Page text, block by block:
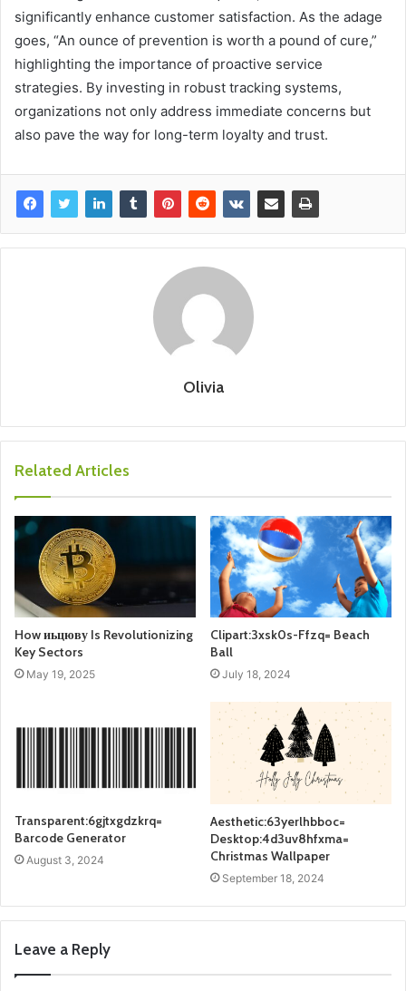
significantly enhance customer satisfaction. As the adage
goes, “An ounce of prevention is worth a pound of cure,”
highlighting the importance of proactive service
strategies. By investing in robust tracking systems,
organizations not only address immediate concerns but
also pave the way for long-term loyalty and trust.
Olivia
Related Articles
How иьцюву Is Revolutionizing
Key Sectors
May 19, 2025
Clipart:3xsk0s-Ffzq= Beach
Ball
July 18, 2024
Transparent:6gjtxgdzkrq=
Barcode Generator
August 3, 2024
Aesthetic:63yerlhbboc=
Desktop:4d3uv8hfxma=
Christmas Wallpaper
September 18, 2024
Leave a Reply